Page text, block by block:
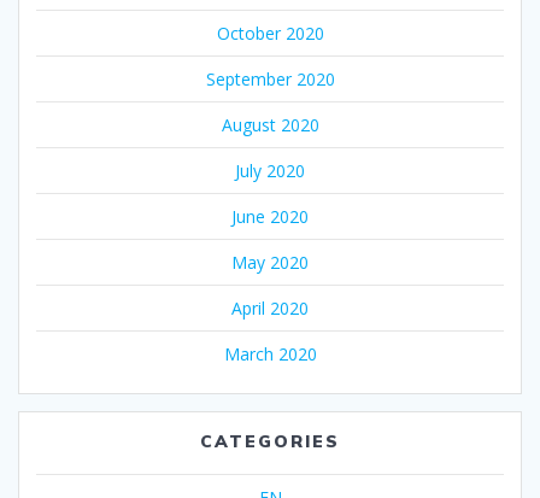
October 2020
September 2020
August 2020
July 2020
June 2020
May 2020
April 2020
March 2020
CATEGORIES